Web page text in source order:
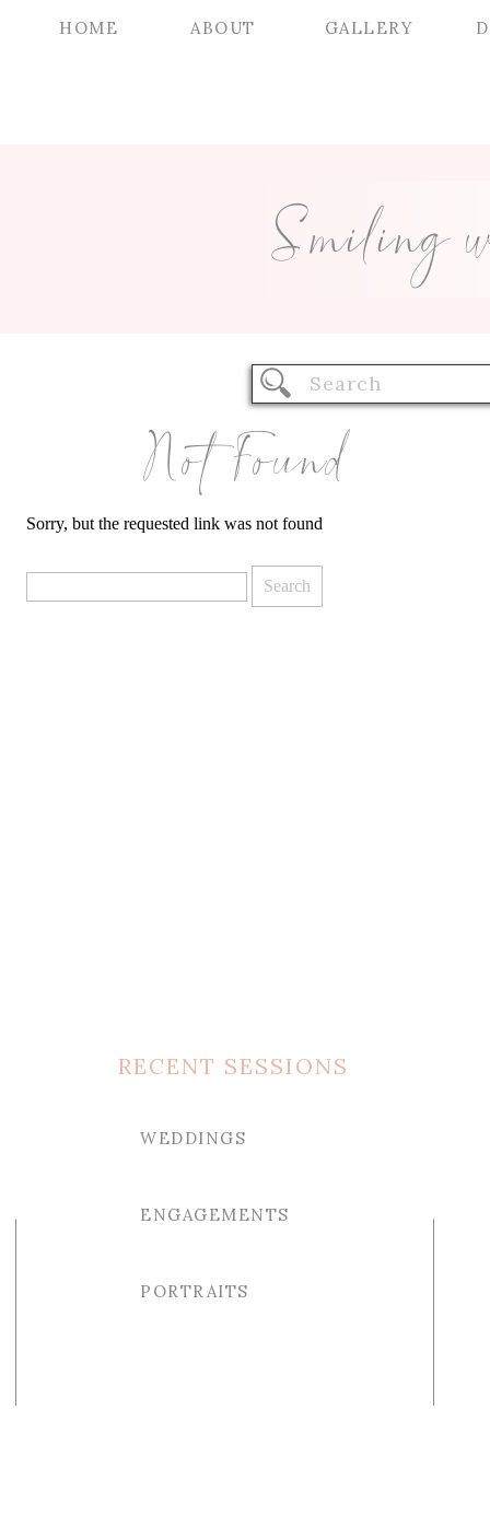
GALLERY
ABOUT
HOME
Smiling
Search
for:
Not Found
Sorry, but the requested link was not found
for:
RECENT SESSIONS
WEDDINGS
ENGAGEMENTS
PORTRAITS